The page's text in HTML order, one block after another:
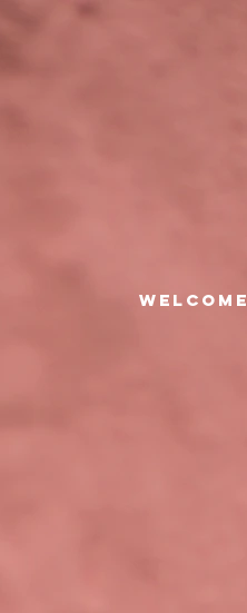
Welcome